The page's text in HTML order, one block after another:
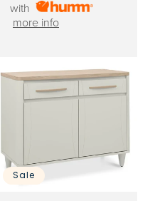
with
more info
Sale